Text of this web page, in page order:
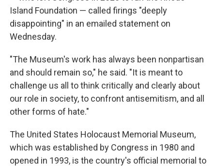
Island Foundation — called firings "deeply
disappointing" in an emailed statement on
Wednesday.
"The Museum's work has always been nonpartisan
and should remain so," he said. "It is meant to
challenge us all to think critically and clearly about
our role in society, to confront antisemitism, and all
other forms of hate."
The United States Holocaust Memorial Museum,
which was established by Congress in 1980 and
opened in 1993, is the country's official memorial to